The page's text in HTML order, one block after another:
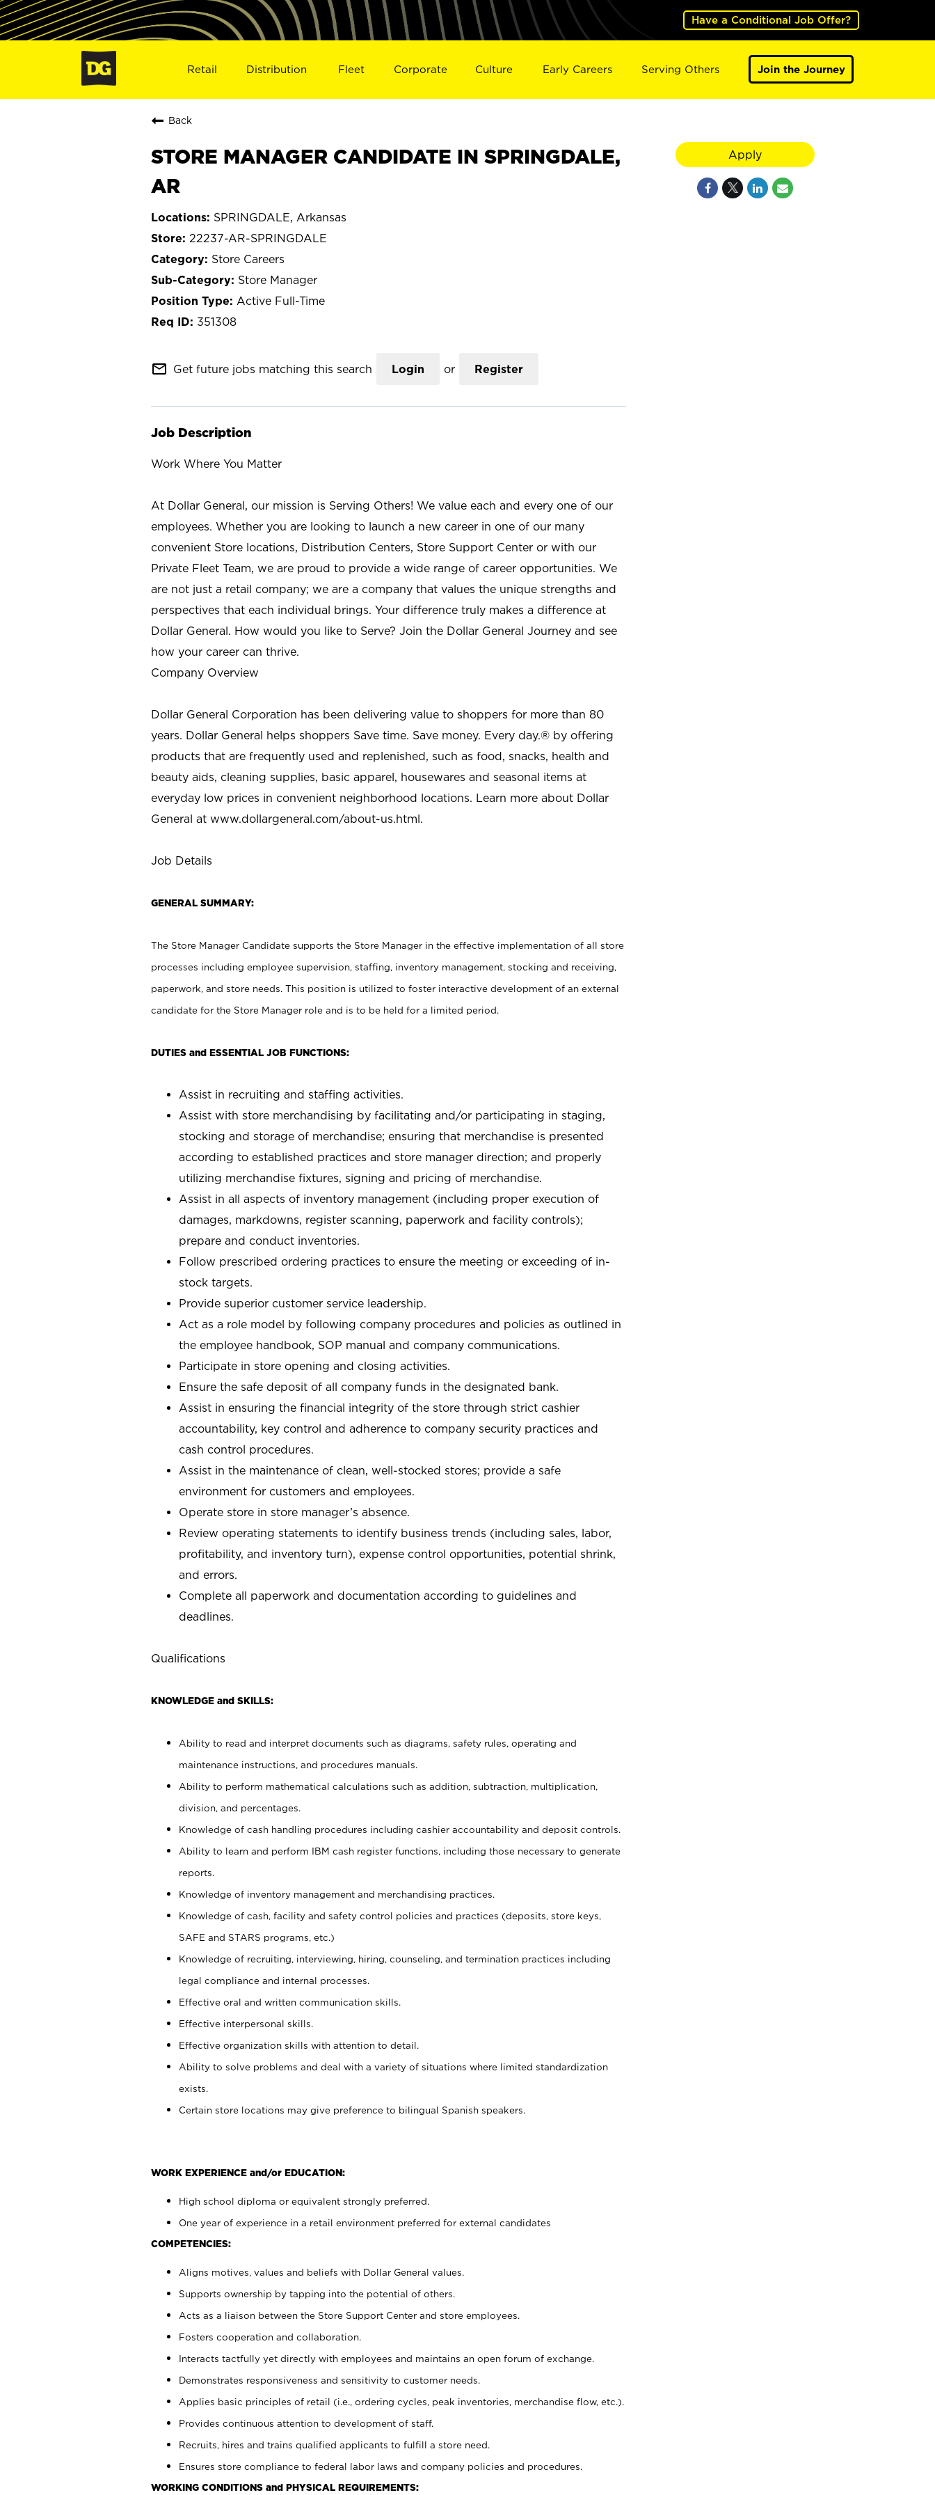
Have a Conditional Job Offer?
Retail Distribution Fleet Corporate Culture Early Careers Serving Others Join the Journey
Back
STORE MANAGER CANDIDATE IN SPRINGDALE,
AR
SPRINGDALE, Arkansas
22237-AR-SPRINGDALE
Store Careers
Store Manager
Active Full-Time
351308
mail_outline Get future jobs matching this search Login or Register
Job Description
Work Where You Matter
At Dollar General, our mission is Serving Others! We value each and every one of our
employees. Whether you are looking to launch a new career in one of our many
convenient Store locations, Distribution Centers, Store Support Center or with our
Private Fleet Team, we are proud to provide a wide range of career opportunities. We
are not just a retail company; we are a company that values the unique strengths and
perspectives that each individual brings. Your difference truly makes a difference at
Dollar General. How would you like to Serve? Join the Dollar General Journey and see
how your career can thrive.
Company Overview
Dollar General Corporation has been delivering value to shoppers for more than 80
years. Dollar General helps shoppers Save time. Save money. Every day.® by offering
products that are frequently used and replenished, such as food, snacks, health and
beauty aids, cleaning supplies, basic apparel, housewares and seasonal items at
everyday low prices in convenient neighborhood locations. Learn more about Dollar
General at www.dollargeneral.com/about-us.html.
Job Details
GENERAL SUMMARY:
The Store Manager Candidate supports the Store Manager in the effective implementation of all store
processes including employee supervision, staffing, inventory management, stocking and receiving,
paperwork, and store needs. This position is utilized to foster interactive development of an external
candidate for the Store Manager role and is to be held for a limited period.
DUTIES and ESSENTIAL JOB FUNCTIONS:
Assist in recruiting and staffing activities.
Assist with store merchandising by facilitating and/or participating in staging,
stocking and storage of merchandise; ensuring that merchandise is presented
according to established practices and store manager direction; and properly
utilizing merchandise fixtures, signing and pricing of merchandise.
Assist in all aspects of inventory management (including proper execution of
damages, markdowns, register scanning, paperwork and facility controls);
prepare and conduct inventories.
Follow prescribed ordering practices to ensure the meeting or exceeding of in-
stock targets.
Provide superior customer service leadership.
Act as a role model by following company procedures and policies as outlined in
the employee handbook, SOP manual and company communications.
Participate in store opening and closing activities.
Ensure the safe deposit of all company funds in the designated bank.
Assist in ensuring the financial integrity of the store through strict cashier
accountability, key control and adherence to company security practices and
cash control procedures.
Assist in the maintenance of clean, well-stocked stores; provide a safe
environment for customers and employees.
Operate store in store manager’s absence.
Review operating statements to identify business trends (including sales, labor,
profitability, and inventory turn), expense control opportunities, potential shrink,
and errors.
Complete all paperwork and documentation according to guidelines and
deadlines.
Qualifications
KNOWLEDGE and SKILLS:
Ability to read and interpret documents such as diagrams, safety rules, operating and
maintenance instructions, and procedures manuals.
Ability to perform mathematical calculations such as addition, subtraction, multiplication,
division, and percentages.
Knowledge of cash handling procedures including cashier accountability and deposit controls.
Ability to learn and perform IBM cash register functions, including those necessary to generate
reports.
Knowledge of inventory management and merchandising practices.
Knowledge of cash, facility and safety control policies and practices (deposits, store keys,
SAFE and STARS programs, etc.)
Knowledge of recruiting, interviewing, hiring, counseling, and termination practices including
legal compliance and internal processes.
Effective oral and written communication skills.
Effective interpersonal skills.
Effective organization skills with attention to detail.
Ability to solve problems and deal with a variety of situations where limited standardization
exists.
Certain store locations may give preference to bilingual Spanish speakers.
WORK EXPERIENCE and/or EDUCATION:
High school diploma or equivalent strongly preferred.
One year of experience in a retail environment preferred for external candidates
COMPETENCIES:
Aligns motives, values and beliefs with Dollar General values.
Supports ownership by tapping into the potential of others.
Acts as a liaison between the Store Support Center and store employees.
Fosters cooperation and collaboration.
Interacts tactfully yet directly with employees and maintains an open forum of exchange.
Demonstrates responsiveness and sensitivity to customer needs.
Applies basic principles of retail (i.e., ordering cycles, peak inventories, merchandise flow, etc.).
Provides continuous attention to development of staff.
Recruits, hires and trains qualified applicants to fulfill a store need.
Ensures store compliance to federal labor laws and company policies and procedures.
WORKING CONDITIONS and PHYSICAL REQUIREMENTS:
Apply